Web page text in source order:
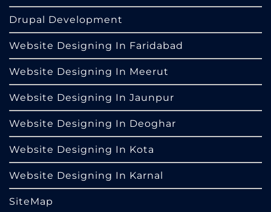
Drupal Development
Website Designing In Faridabad
Website Designing In Meerut
Website Designing In Jaunpur
Website Designing In Deoghar
Website Designing In Kota
Website Designing In Karnal
SiteMap